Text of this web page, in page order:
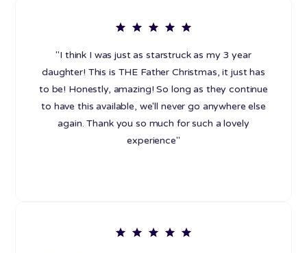
"I think I was just as starstruck as my 3 year
daughter! This is THE Father Christmas, it just has
to be! Honestly, amazing! So long as they continue
to have this available, we'll never go anywhere else
again. Thank you so much for such a lovely
experience"